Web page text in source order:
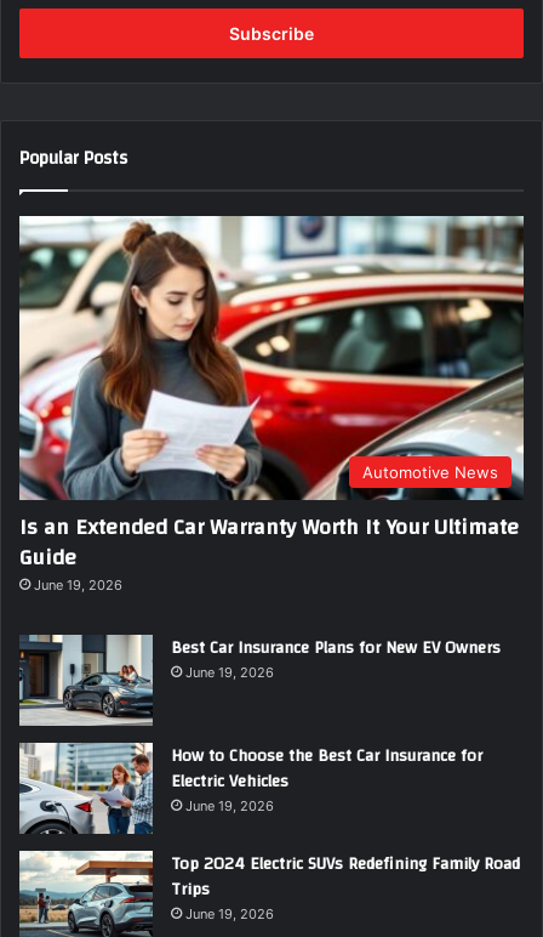
t
r
r
E
m
a
l
a
d
r
e
s
s
Popular Posts
Automotive News
Is an Extended Car Warranty Worth It Your Ultimate
Guide
June 19, 2026
Best Car Insurance Plans for New EV Owners
June 19, 2026
How to Choose the Best Car Insurance for
Electric Vehicles
June 19, 2026
Top 2024 Electric SUVs Redefining Family Road
Trips
June 19, 2026